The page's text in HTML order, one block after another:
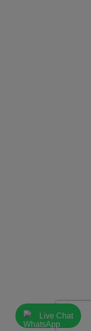
Live Chat